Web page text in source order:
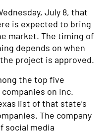
July 8, that
is expected to bring
market. The timing of
depends on when
project is approved.
the top five
on Inc.
list of that state’s
The company
social media